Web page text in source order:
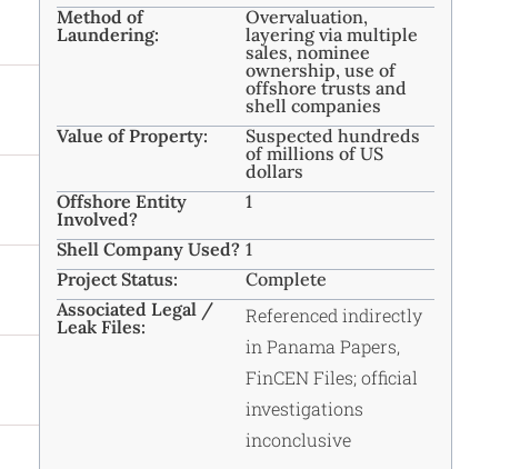
Method of
Laundering:
Overvaluation,
layering via multiple
sales, nominee
ownership, use of
offshore trusts and
shell companies
Value of Property:
Suspected hundreds
of millions of US
dollars
Offshore Entity
Involved?
1
Shell Company Used? 1
Project Status:
Complete
Associated Legal /
Leak Files:
Referenced indirectly
in Panama Papers,
FinCEN Files; official
investigations
inconclusive